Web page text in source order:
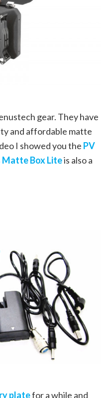
gear. They have
and affordable matte
I showed you the PV
Matte Box Liteis also a
platefor a while and